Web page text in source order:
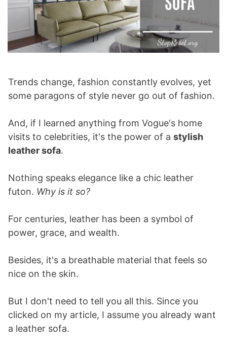
Trends change, fashion constantly evolves, yet
some paragons of style never go out of fashion.
And, if I learned anything from Vogue's home
visits to celebrities, it's the power of a stylish
leather sofa.
Nothing speaks elegance like a chic leather
futon. Why is it so?
For centuries, leather has been a symbol of
power, grace, and wealth.
Besides, it's a breathable material that feels so
nice on the skin.
But I don't need to tell you all this. Since you
clicked on my article, I assume you already want
a leather sofa.